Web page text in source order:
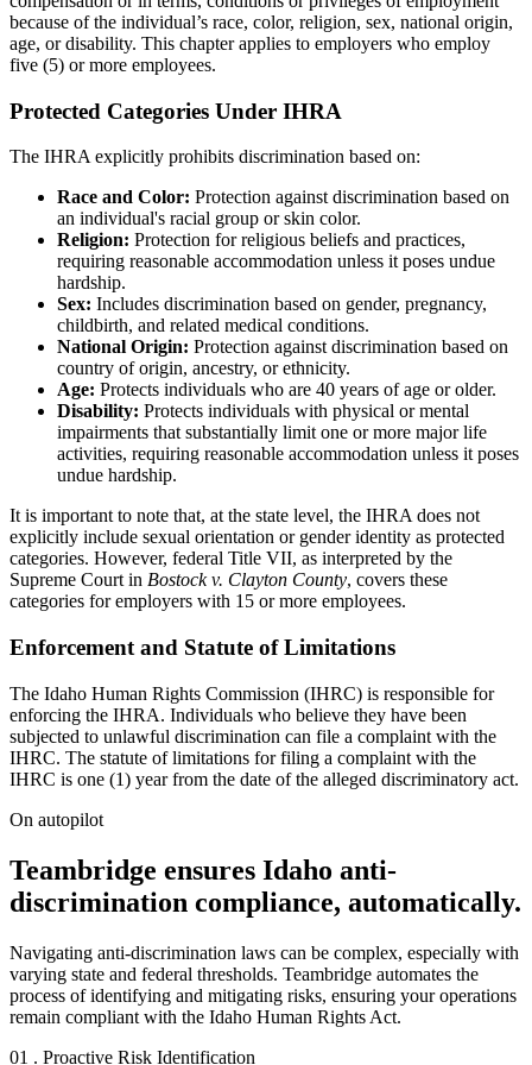
because of the individual’s race, color, religion, sex, national origin,
age, or disability. This chapter applies to employers who employ
five (5) or more employees.
Protected Categories Under IHRA
The IHRA explicitly prohibits discrimination based on:
Race and Color: Protection against discrimination based on
an individual's racial group or skin color.
Religion: Protection for religious beliefs and practices,
requiring reasonable accommodation unless it poses undue
hardship.
Sex: Includes discrimination based on gender, pregnancy,
childbirth, and related medical conditions.
National Origin: Protection against discrimination based on
country of origin, ancestry, or ethnicity.
Age: Protects individuals who are 40 years of age or older.
Disability: Protects individuals with physical or mental
impairments that substantially limit one or more major life
activities, requiring reasonable accommodation unless it poses
undue hardship.
It is important to note that, at the state level, the IHRA does not
explicitly include sexual orientation or gender identity as protected
categories. However, federal Title VII, as interpreted by the
Supreme Court in Bostock v. Clayton County, covers these
categories for employers with 15 or more employees.
Enforcement and Statute of Limitations
The Idaho Human Rights Commission (IHRC) is responsible for
enforcing the IHRA. Individuals who believe they have been
subjected to unlawful discrimination can file a complaint with the
IHRC. The statute of limitations for filing a complaint with the
IHRC is one (1) year from the date of the alleged discriminatory act.
On autopilot
Teambridge ensures Idaho anti-
discrimination compliance, automatically.
Navigating anti-discrimination laws can be complex, especially with
varying state and federal thresholds. Teambridge automates the
process of identifying and mitigating risks, ensuring your operations
remain compliant with the Idaho Human Rights Act.
01 . Proactive Risk Identification